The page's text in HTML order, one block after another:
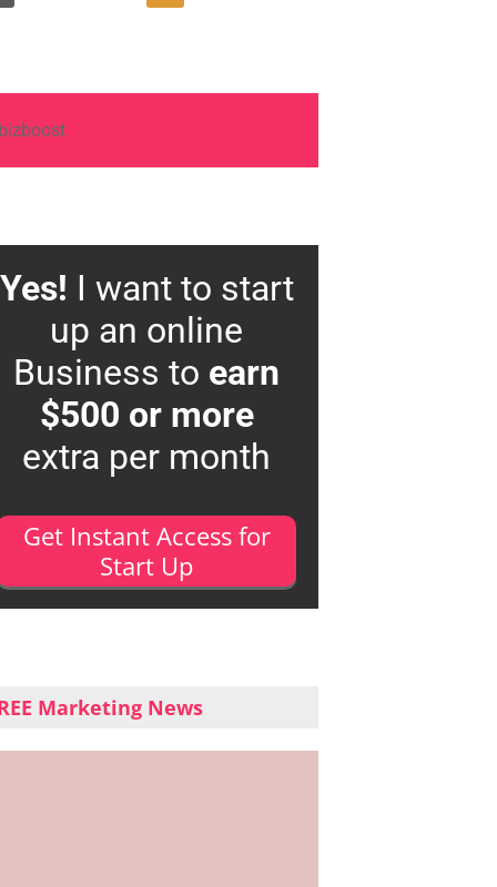
Yes! I want to start
up an online
Business to earn
$500 or more
extra per month
Get Instant Access for
Start Up
Marketing News